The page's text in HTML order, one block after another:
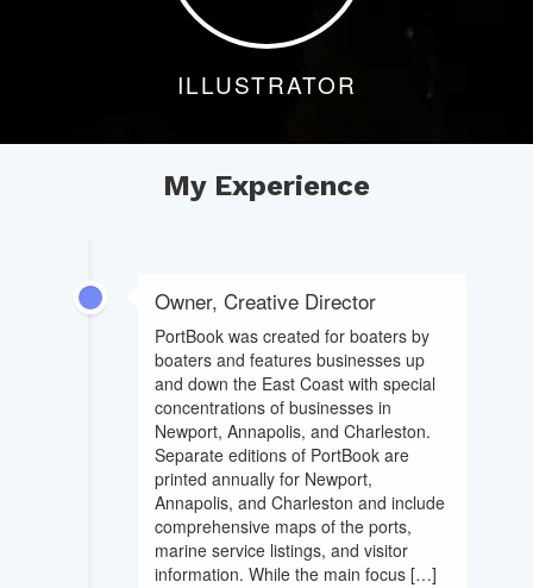
ILLUSTRATOR
My Experience
Owner, Creative Director
PortBook was created for boaters by
boaters and features businesses up
and down the East Coast with special
concentrations of businesses in
Newport, Annapolis, and Charleston.
Separate editions of PortBook are
printed annually for Newport,
Annapolis, and Charleston and include
comprehensive maps of the ports,
marine service listings, and visitor
information. While the main focus […]